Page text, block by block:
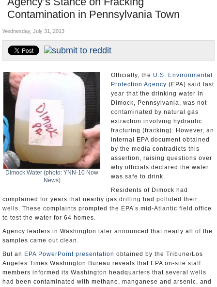
Blog
Contamination in Pennsylvania Town
Where is the Money Going?
Appointments and Resignations
Wednesday, July 31, 2013
Dimock Water (photo: YNN-10 Now
News)
Officially, the U.S. Environmental
Protection Agency (EPA) said last
year that the drinking water in
Dimock, Pennsylvania, was not
contaminated by natural gas
extraction involving hydraulic
fracturing (fracking). However, an
internal EPA document obtained
by the media contradicts this
assertion, raising questions over
why officials declared the water
was safe to drink.
Residents of Dimock had
complained for years that nearby gas drilling had polluted their
wells. These complaints prompted the EPA’s mid-Atlantic field office
to test the water for 64 homes.
Agency leaders in Washington later announced that nearly all of the
samples came out clean.
But an EPA PowerPoint presentation obtained by the Tribune/Los
Angeles Times Washington Bureau reveals that EPA on-site staff
members informed its Washington headquarters that several wells
had been contaminated with methane, manganese and arsenic, and